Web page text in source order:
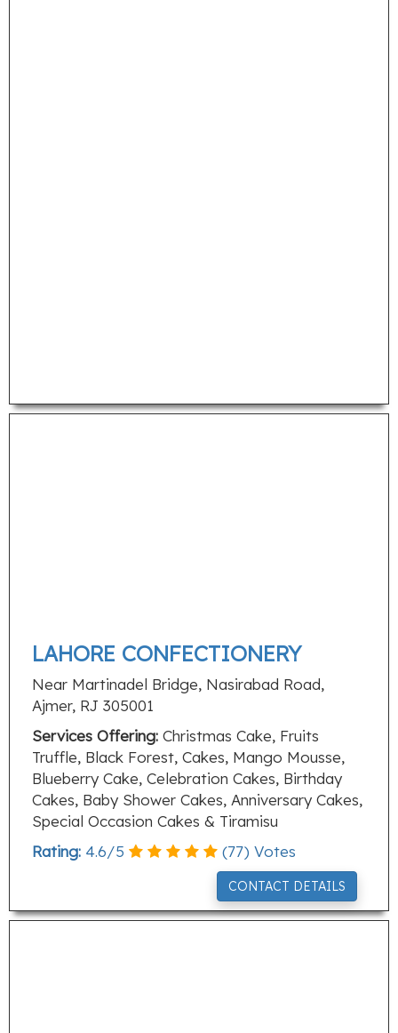
LAHORE CONFECTIONERY
Near Martinadel Bridge, Nasirabad Road,
Ajmer, RJ 305001
Services Offering: Christmas Cake, Fruits
Truffle, Black Forest, Cakes, Mango Mousse,
Blueberry Cake, Celebration Cakes, Birthday
Cakes, Baby Shower Cakes, Anniversary Cakes,
Special Occasion Cakes & Tiramisu
Rating: 4.6/5 (77) Votes
CONTACT DETAILS